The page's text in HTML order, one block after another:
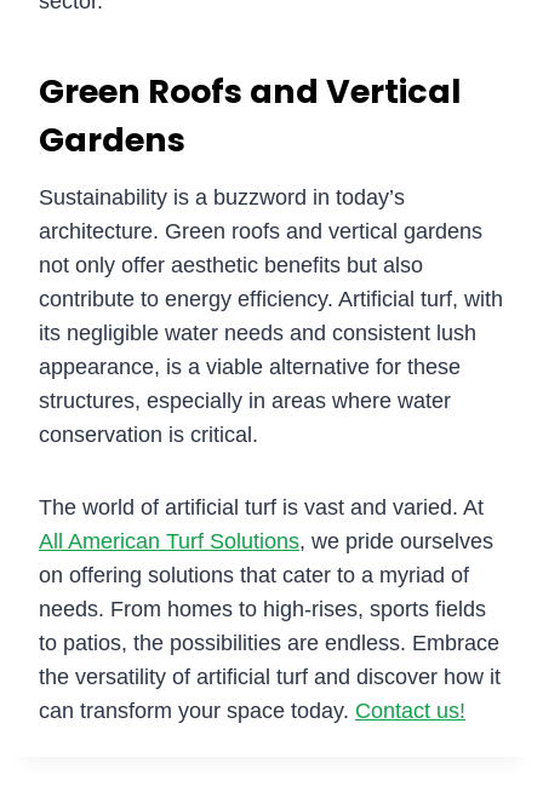
Green Roofs and Vertical
Gardens
Sustainability is a buzzword in today’s
architecture. Green roofs and vertical gardens
not only offer aesthetic benefits but also
contribute to energy efficiency. Artificial turf, with
its negligible water needs and consistent lush
appearance, is a viable alternative for these
structures, especially in areas where water
conservation is critical.
The world of artificial turf is vast and varied. At
All American Turf Solutions, we pride ourselves
on offering solutions that cater to a myriad of
needs. From homes to high-rises, sports fields
to patios, the possibilities are endless. Embrace
the versatility of artificial turf and discover how it
can transform your space today. Contact us!